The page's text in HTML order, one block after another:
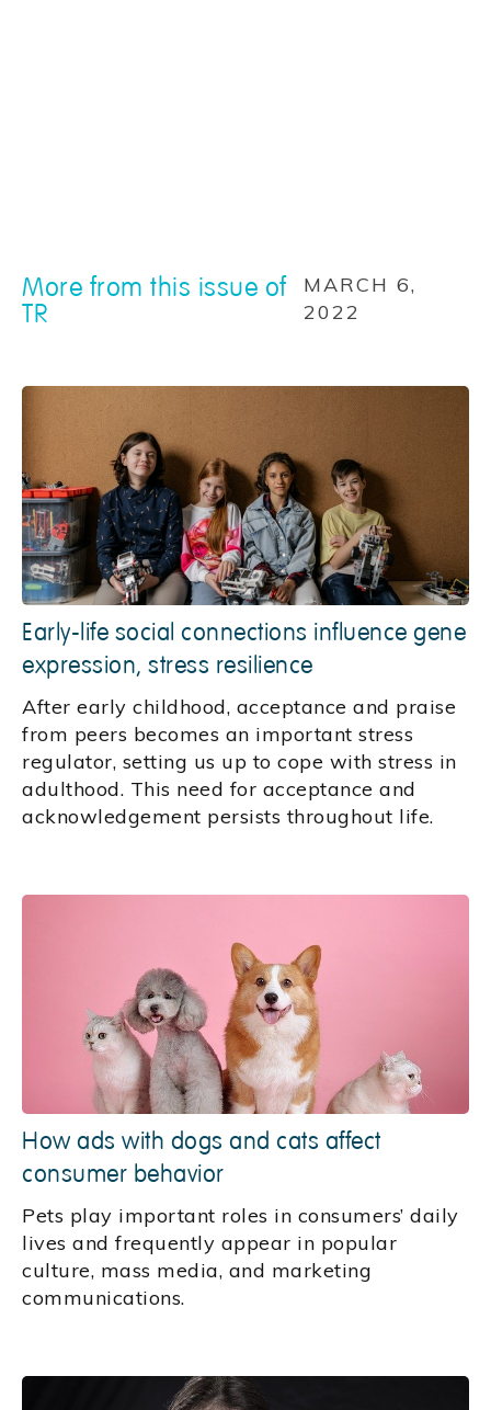
More from this issue of
TR
MARCH 6,
2022
Early-life social connections influence gene
expression, stress resilience
After early childhood, acceptance and praise
from peers becomes an important stress
regulator, setting us up to cope with stress in
adulthood. This need for acceptance and
acknowledgement persists throughout life.
How ads with dogs and cats affect
consumer behavior
Pets play important roles in consumers’ daily
lives and frequently appear in popular
culture, mass media, and marketing
communications.